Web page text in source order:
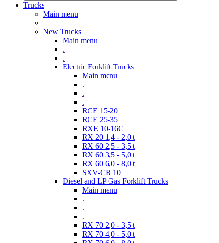
Trucks
Main menu
.
New Trucks
Main menu
.
.
Electric Forklift Trucks
Main menu
.
.
.
RCE 15-20
RCE 25-35
RXE 10-16C
RX 20 1,4 - 2,0 t
RX 60 2,5 - 3,5 t
RX 60 3,5 - 5,0 t
RX 60 6,0 - 8,0 t
SXV-CB 10
Diesel and LP Gas Forklift Trucks
Main menu
.
.
.
RX 70 2,0 - 3,5 t
RX 70 4,0 - 5,0 t